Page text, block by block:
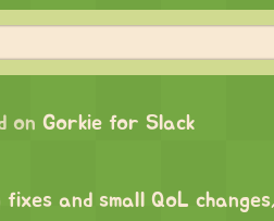
on Gorkie for Slack
and small QoL